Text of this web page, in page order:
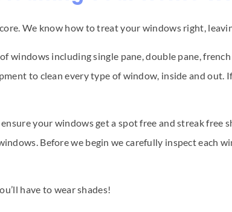
We know how to treat your windows right,
windows including single pane, double pane,
to clean every type of window, inside and out.
your windows get a spot free and streak free
Before we begin we carefully inspect each
have to wear shades!